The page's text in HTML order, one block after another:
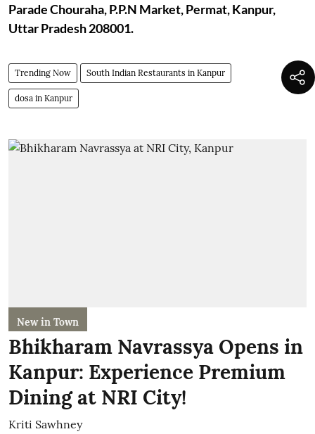
Parade Chouraha, P.P.N Market, Permat, Kanpur,
Uttar Pradesh 208001.
Trending Now South Indian Restaurants in Kanpur
dosa in Kanpur
New in Town
Bhikharam Navrassya Opens in
Kanpur: Experience Premium
Dining at NRI City!
Kriti Sawhney